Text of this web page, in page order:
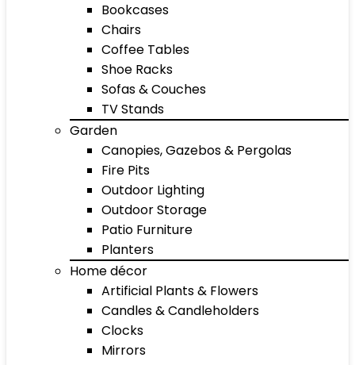
Bookcases
Chairs
Coffee Tables
Shoe Racks
Sofas & Couches
TV Stands
Garden
Canopies, Gazebos & Pergolas
Fire Pits
Outdoor Lighting
Outdoor Storage
Patio Furniture
Planters
Home décor
Artificial Plants & Flowers
Candles & Candleholders
Clocks
Mirrors